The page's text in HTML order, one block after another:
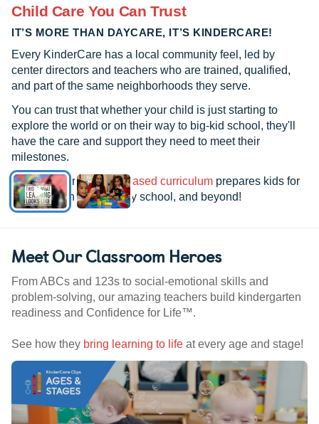
Child Care You Can Trust
IT’S MORE THAN DAYCARE, IT’S KINDERCARE!
Every KinderCare has a local community feel, led by
center directors and teachers who are trained, qualified,
and part of the same neighborhoods they serve.
You can trust that whether your child is just starting to
explore the world or on their way to big-kid school, they'll
have the care and support they need to meet their
milestones.
See how ourresearch-based curriculum prepares kids for
kindergarten, elementary school, and beyond!
Meet Our Classroom Heroes
From ABCs and 123s to social-emotional skills and
problem-solving, our amazing teachers build kindergarten
readiness and Confidence for Life™.
See how they bring learning to life at every age and stage!